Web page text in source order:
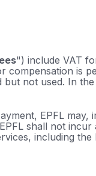
") include VAT
is
not used. In
EPFL may,
shall not incur
including